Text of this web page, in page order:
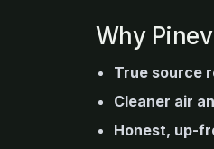
Why
True source
Cleaner air
Honest, up-